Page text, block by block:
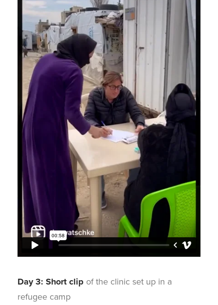
Day 3: Short clip of the clinic set up in a
refugee camp